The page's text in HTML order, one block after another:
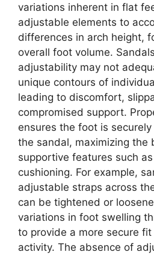
variations inherent in flat
adjustable elements to
differences in arch height,
overall foot volume.
adjustability may not
unique contours of
leading to discomfort,
compromised support.
ensures the foot is
the sandal, maximizing the
supportive features such
cushioning. For example,
adjustable straps across
can be tightened or
variations in foot swelling
to provide a more secure
activity. The absence of